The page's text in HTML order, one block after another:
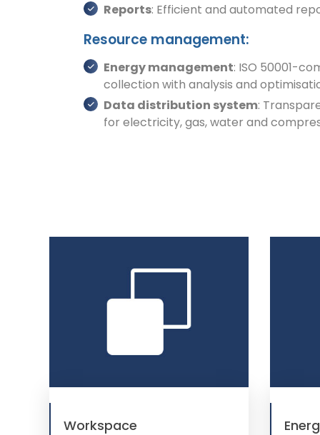
Reports: Efficient and automated
Resource management:
Energy management: ISO 50001-
collection with analysis and
Data distribution system:
for electricity, gas, water and
Workspace